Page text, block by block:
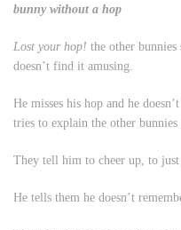
bunny without a hop
Lost your hop! the other
doesn’t find it amusing.
He misses his hop and he
tries to explain the other bunnies
They tell him to cheer up, to just
He tells them he doesn’t